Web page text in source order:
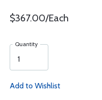
$367.00/Each
Quantity
Add to Wishlist